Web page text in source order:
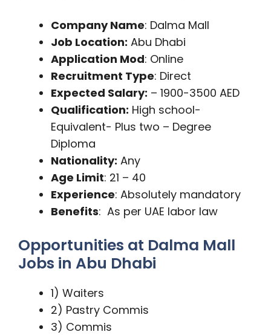
Company Name: Dalma Mall
Job Location: Abu Dhabi
Application Mod: Online
Recruitment Type: Direct
Expected Salary: – 1900-3500 AED
Qualification: High school-
Equivalent- Plus two – Degree
Diploma
Nationality: Any
Age Limit: 21 – 40
Experience: Absolutely mandatory
Benefits: As per UAE labor law
Opportunities at Dalma Mall
Jobs in Abu Dhabi
1) Waiters
2) Pastry Commis
3) Commis